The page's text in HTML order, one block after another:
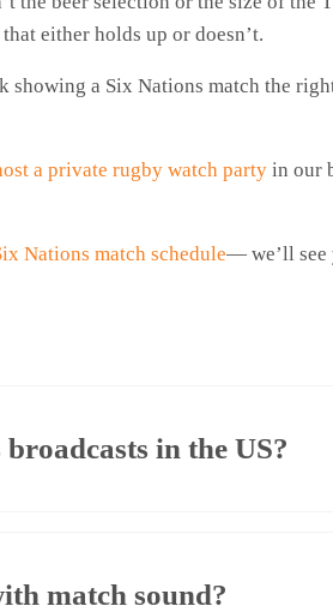
either holds up or doesn’t.
a Six Nations match the
a private rugby watch partyin our
Nations match schedule— we’ll see
in the US?
match sound?